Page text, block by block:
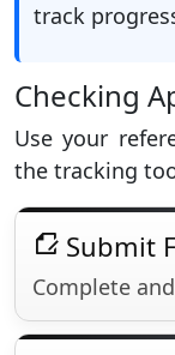
track
Checking
Use your
the tracking
Submit
Complete